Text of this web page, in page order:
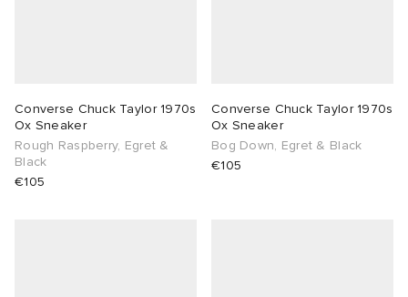
Converse Chuck Taylor 1970s
Ox Sneaker
Rough Raspberry, Egret &
Black
€105
Converse Chuck Taylor 1970s
Ox Sneaker
Bog Down, Egret & Black
€105